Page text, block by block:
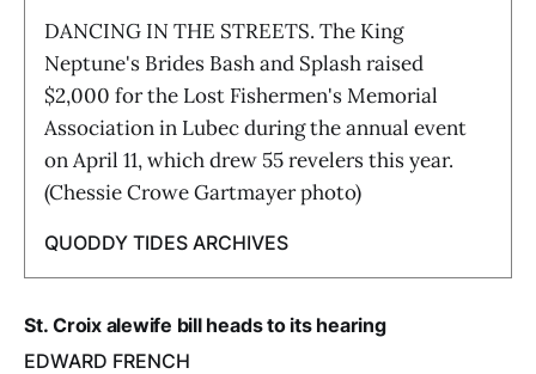
DANCING IN THE STREETS. The King
Neptune's Brides Bash and Splash raised
$2,000 for the Lost Fishermen's Memorial
Association in Lubec during the annual event
on April 11, which drew 55 revelers this year.
(Chessie Crowe Gartmayer photo)
QUODDY TIDES ARCHIVES
St. Croix alewife bill heads to its hearing
EDWARD FRENCH